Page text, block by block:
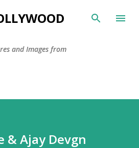
to main content
and Images from
& Ajay Devgn